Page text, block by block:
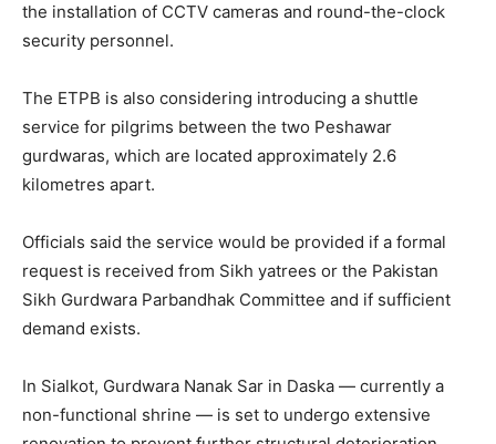
the installation of CCTV cameras and round-the-clock
security personnel.
The ETPB is also considering introducing a shuttle
service for pilgrims between the two Peshawar
gurdwaras, which are located approximately 2.6
kilometres apart.
Officials said the service would be provided if a formal
request is received from Sikh yatrees or the Pakistan
Sikh Gurdwara Parbandhak Committee and if sufficient
demand exists.
In Sialkot, Gurdwara Nanak Sar in Daska — currently a
non-functional shrine — is set to undergo extensive